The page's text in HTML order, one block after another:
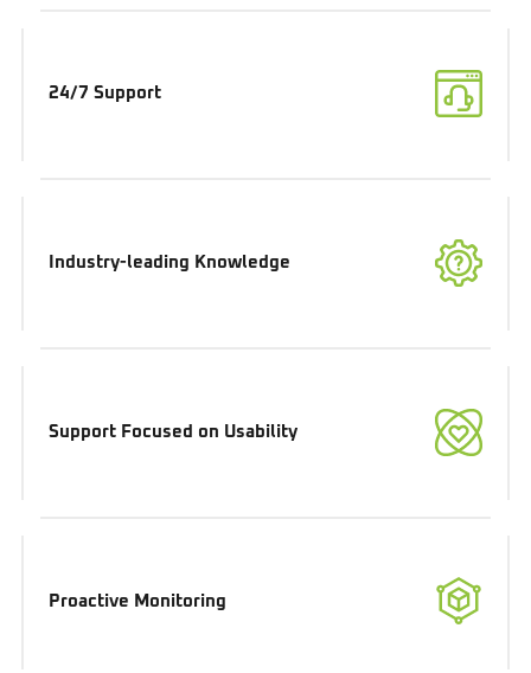
24/7 Support
Industry-leading Knowledge
Support Focused on Usability
Proactive Monitoring